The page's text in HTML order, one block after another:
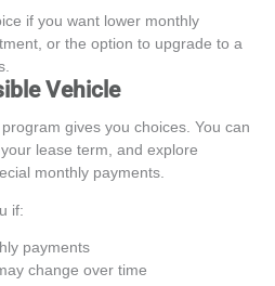
if you want lower monthly
or the option to upgrade to a
Vehicle
gives you choices. You can
lease term, and explore
monthly payments.
if:
payments
change over time